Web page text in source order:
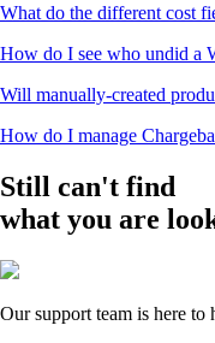
What do the different cost
How do I see who undid a
Will manually-created
How do I manage
Still can't find
what you are
Our support team is here to